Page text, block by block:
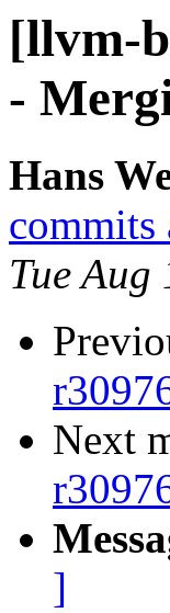
[llvm-
-
Hans
Tue
Next
]